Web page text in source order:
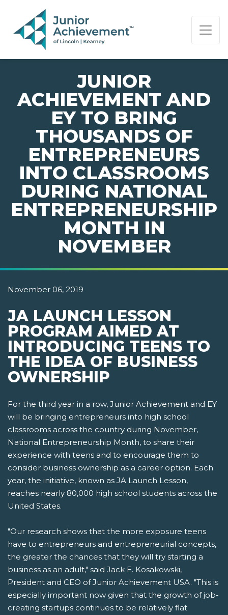
PAGE NAVIGATION:
END OF PAGE NAVIGATION.
JUNIOR
ACHIEVEMENT AND
EY TO BRING
THOUSANDS OF
ENTREPRENEURS
INTO CLASSROOMS
DURING NATIONAL
ENTREPRENEURSHIP
MONTH IN
NOVEMBER
November 06, 2019
JA LAUNCH LESSON
PROGRAM AIMED AT
INTRODUCING TEENS TO
THE IDEA OF BUSINESS
OWNERSHIP
For the third year in a row, Junior Achievement and EY
will be bringing entrepreneurs into high school
classrooms across the country during November,
National Entrepreneurship Month, to share their
experience with teens and to encourage them to
consider business ownership as a career option. Each
year, the initiative, known as JA Launch Lesson,
reaches nearly 80,000 high school students across the
United States.
"Our research shows that the more exposure teens
have to entrepreneurs and entrepreneurial concepts,
the greater the chances that they will try starting a
business as an adult," said Jack E. Kosakowski,
President and CEO of Junior Achievement USA. "This is
especially important now given that the growth of job-
creating startups continues to be relatively flat